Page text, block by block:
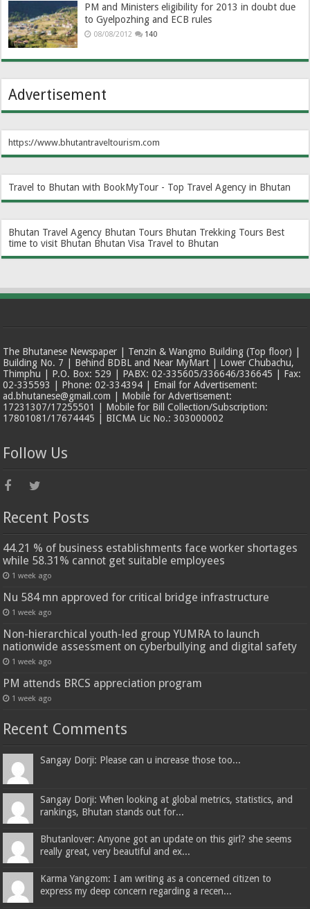
PM and Ministers eligibility for 2013 in doubt due
to Gyelpozhing and ECB rules
08/08/2012 140
Advertisement
https://www.bhutantraveltourism.com
Travel to Bhutan with BookMyTour - Top Travel Agency in Bhutan
Bhutan Travel Agency Bhutan Tours Bhutan Trekking Tours Best
time to visit Bhutan Bhutan Visa Travel to Bhutan
The Bhutanese Newspaper | Tenzin & Wangmo Building (Top floor) |
Building No. 7 | Behind BDBL and Near MyMart | Lower Chubachu,
Thimphu | P.O. Box: 529 | PABX: 02-335605/336646/336645 | Fax:
02-335593 | Phone: 02-334394 | Email for Advertisement:
ad.bhutanese@gmail.com | Mobile for Advertisement:
17231307/17255501 | Mobile for Bill Collection/Subscription:
17801081/17674445 | BICMA Lic No.: 303000002
Follow Us
Recent Posts
44.21 % of business establishments face worker shortages
while 58.31% cannot get suitable employees
1 week ago
Nu 584 mn approved for critical bridge infrastructure
1 week ago
Non-hierarchical youth-led group YUMRA to launch
nationwide assessment on cyberbullying and digital safety
1 week ago
PM attends BRCS appreciation program
1 week ago
Recent Comments
Sangay Dorji: Please can u increase those too...
Sangay Dorji: When looking at global metrics, statistics, and
rankings, Bhutan stands out for...
Bhutanlover: Anyone got an update on this girl? she seems
really great, very beautiful and ex...
Karma Yangzom: I am writing as a concerned citizen to
express my deep concern regarding a recen...